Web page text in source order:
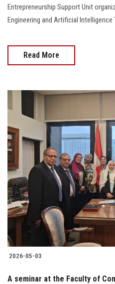
Entrepreneurship Support Unit
Engineering and Artificial
Read More
2026-05-03
A seminar at the Faculty of